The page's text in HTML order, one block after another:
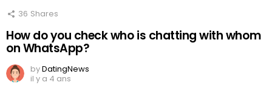
36 Shares
How do you check who is chatting with whom
on WhatsApp?
byDatingNews
il y a 4 ans